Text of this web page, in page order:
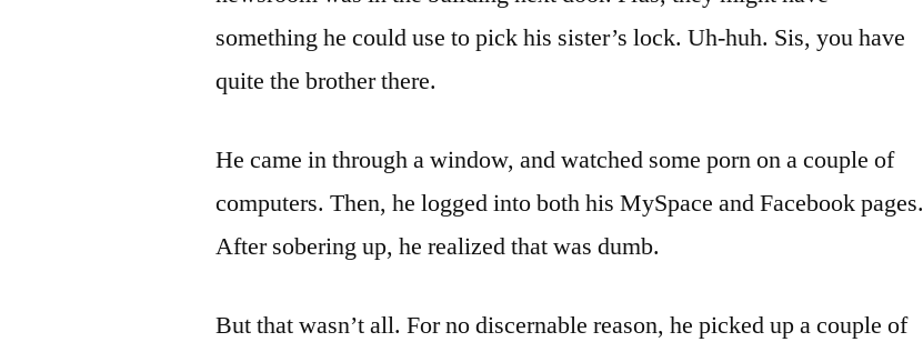
something he could use to pick his sister’s lock. Uh-huh. Sis, you have
quite the brother there.
He came in through a window, and watched some porn on a couple of
computers. Then, he logged into both his MySpace and Facebook pages.
After sobering up, he realized that was dumb.
But that wasn’t all. For no discernable reason, he picked up a couple of